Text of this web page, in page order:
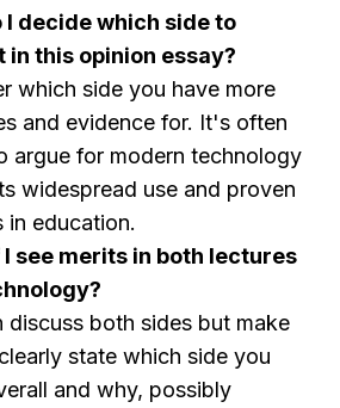
I decide which side to
in this opinion essay?
which side you have more
and evidence for. It's often
argue for modern technology
widespread use and proven
in education.
see merits in both lectures
discuss both sides but make
state which side you
and why, possibly